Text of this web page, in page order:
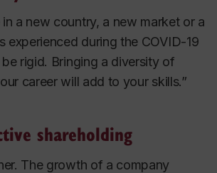
in a new country, a new market or a
experienced during the COVID-19
rigid. Bringing a diversity of
career will add to your skills.”
shareholding
The growth of a company